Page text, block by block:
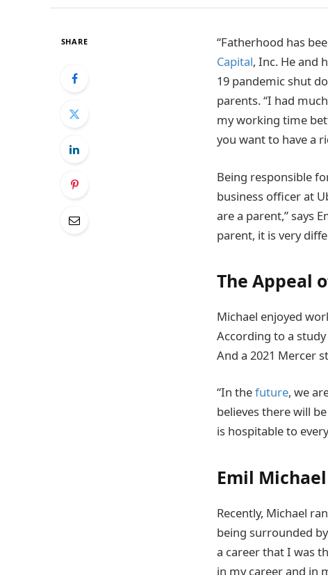
SHARE “Fatherhood has
Capital, Inc. He and
19 pandemic shut
parents. “I had
my working time
you want to have a
Being responsible
business officer at
are a parent,” says
parent, it is very
The Appeal
Michael enjoyed
According to a
And a 2021 Mercer
“In thefuture, we
believes there will
is hospitable to
Emil
Recently, Michael
being surrounded
a career that I was
in my career and in